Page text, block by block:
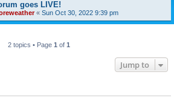
goes LIVE!
« Sun Oct 30, 2022 9:39 pm
2 topics • Page 1 of 1
Jump to